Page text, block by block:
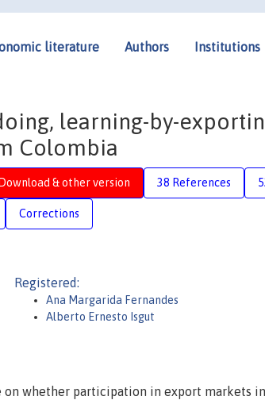
literature Authors Institutions
learning-by-
Colombia
Download & other version 38 References
Corrections
Registered:
Ana Margarida Fernandes
Alberto Ernesto Isgut
whether participation in export markets